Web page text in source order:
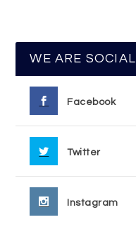
WE ARE SOCIAL
Facebook
Twitter
Instagram